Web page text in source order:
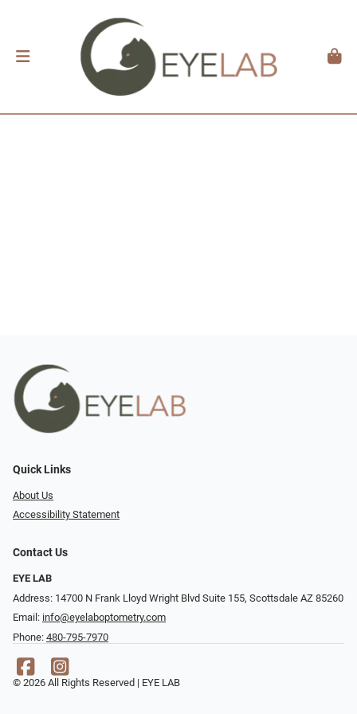
Quick Links
About Us
Accessibility Statement
Contact Us
EYE LAB
Address: 14700 N Frank Lloyd Wright Blvd Suite 155, Scottsdale AZ 85260
Email: info@eyelaboptometry.com
Phone: 480-795-7970
© 2026 All Rights Reserved | EYE LAB